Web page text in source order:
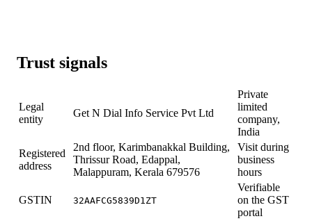
Trust signals
Legal
entity
Get N Dial Info Service Pvt Ltd
Private
limited
company,
India
Registered
address
2nd floor, Karimbanakkal Building,
Thrissur Road, Edappal,
Malappuram, Kerala 679576
Visit during
business
hours
GSTIN 32AAFCG5839D1ZT
Verifiable
on the GST
portal